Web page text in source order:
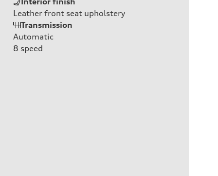
Leather front seat upholstery
Transmission
Automatic
8 speed